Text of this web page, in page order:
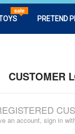
sale
PRETEND
CUSTOMER
an account, sign in